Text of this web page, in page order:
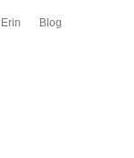
Blog